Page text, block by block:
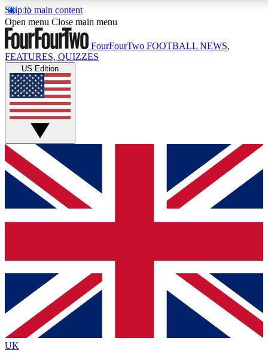
Skip to main content
17
MEMBER FEATURES
Live Q&A Sessions
Weekly interactive sessions
GET CLUB ACCESS QUICK
For the quickest way to join, simply enter your email below
and get access. We will send a confirmation and sign you
up to our newsletter to keep you updated on all your
Contact me with news and offers from other Future brands
By submitting your information you agree to the Terms & Conditions
Privacy Policy
and are aged 16 or over.
Open menu Close main menu
FourFourTwo FOOTBALL NEWS,
FEATURES, QUIZZES
US Edition
UK